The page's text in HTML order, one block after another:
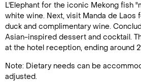
Enquire Online
L'Elephant for the iconic Mekong fish
white wine. Next, visit Manda de Laos
duck and complimentary wine.
Asian-inspired dessert and cocktail.
at the hotel reception, ending around
Note: Dietary needs can be
adjusted.